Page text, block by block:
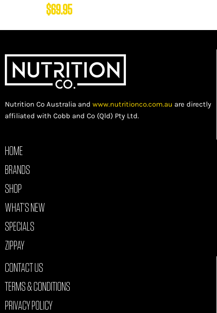
$69.95
Nutrition Co Australia and www.nutritionco.com.au are directly
affiliated with Cobb and Co (Qld) Pty Ltd.
HOME
BRANDS
SHOP
WHAT’S NEW
SPECIALS
ZIPPAY
CONTACT US
TERMS & CONDITIONS
PRIVACY POLICY